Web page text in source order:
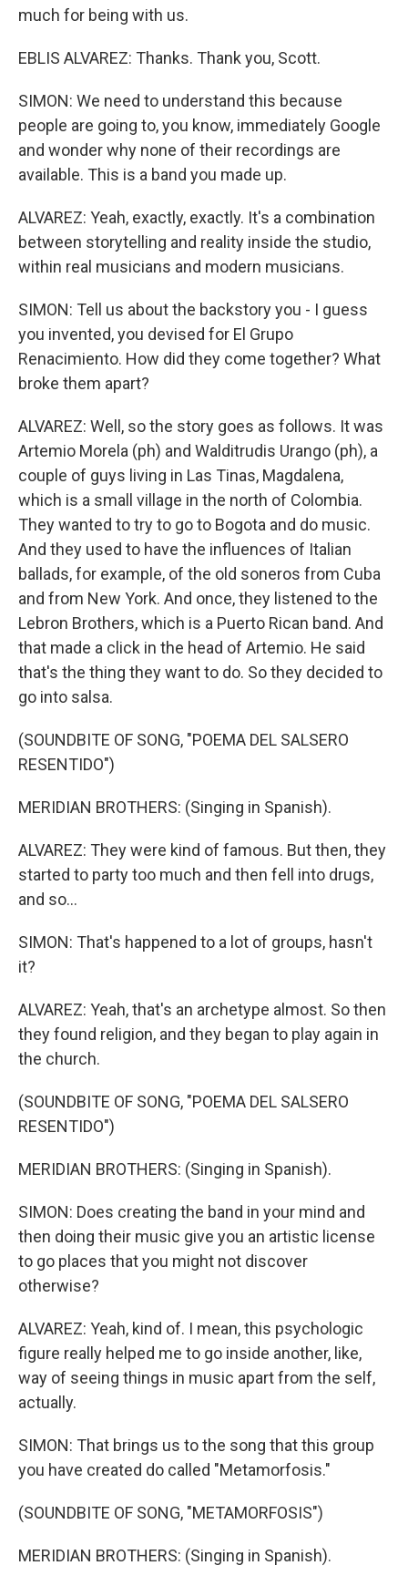
much for being with us.
EBLIS ALVAREZ: Thanks. Thank you, Scott.
SIMON: We need to understand this because
people are going to, you know, immediately Google
and wonder why none of their recordings are
available. This is a band you made up.
ALVAREZ: Yeah, exactly, exactly. It's a combination
between storytelling and reality inside the studio,
within real musicians and modern musicians.
SIMON: Tell us about the backstory you - I guess
you invented, you devised for El Grupo
Renacimiento. How did they come together? What
broke them apart?
ALVAREZ: Well, so the story goes as follows. It was
Artemio Morela (ph) and Walditrudis Urango (ph), a
couple of guys living in Las Tinas, Magdalena,
which is a small village in the north of Colombia.
They wanted to try to go to Bogota and do music.
And they used to have the influences of Italian
ballads, for example, of the old soneros from Cuba
and from New York. And once, they listened to the
Lebron Brothers, which is a Puerto Rican band. And
that made a click in the head of Artemio. He said
that's the thing they want to do. So they decided to
go into salsa.
(SOUNDBITE OF SONG, "POEMA DEL SALSERO
RESENTIDO")
MERIDIAN BROTHERS: (Singing in Spanish).
ALVAREZ: They were kind of famous. But then, they
started to party too much and then fell into drugs,
and so...
SIMON: That's happened to a lot of groups, hasn't
it?
ALVAREZ: Yeah, that's an archetype almost. So then
they found religion, and they began to play again in
the church.
(SOUNDBITE OF SONG, "POEMA DEL SALSERO
RESENTIDO")
MERIDIAN BROTHERS: (Singing in Spanish).
SIMON: Does creating the band in your mind and
then doing their music give you an artistic license
to go places that you might not discover
otherwise?
ALVAREZ: Yeah, kind of. I mean, this psychologic
figure really helped me to go inside another, like,
way of seeing things in music apart from the self,
actually.
SIMON: That brings us to the song that this group
you have created do called "Metamorfosis."
(SOUNDBITE OF SONG, "METAMORFOSIS")
MERIDIAN BROTHERS: (Singing in Spanish).